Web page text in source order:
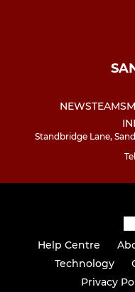
NEWSTEAMS
Standbridge Lane,
Help Centre
Technology
Privacy